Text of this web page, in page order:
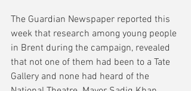
The Guardian Newspaper reported this
week that research among young people
in Brent during the campaign, revealed
that not one of them had been to a Tate
Gallery and none had heard of the